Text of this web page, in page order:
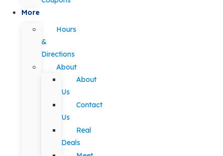
More
Hours
&
Directions
About
About
Us
Contact
Us
Real
Deals